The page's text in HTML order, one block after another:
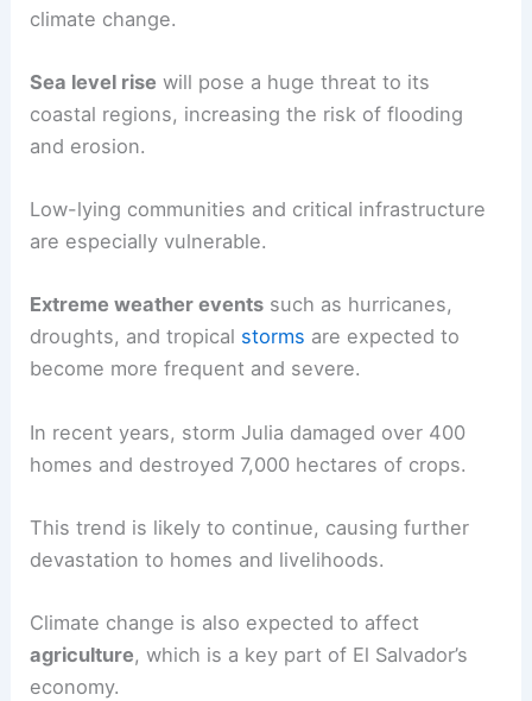
climate change.
Sea level rise will pose a huge threat to its
coastal regions, increasing the risk of flooding
and erosion.
Low-lying communities and critical infrastructure
are especially vulnerable.
Extreme weather events such as hurricanes,
droughts, and tropical storms are expected to
become more frequent and severe.
In recent years, storm Julia damaged over 400
homes and destroyed 7,000 hectares of crops.
This trend is likely to continue, causing further
devastation to homes and livelihoods.
Climate change is also expected to affect
agriculture, which is a key part of El Salvador’s
economy.